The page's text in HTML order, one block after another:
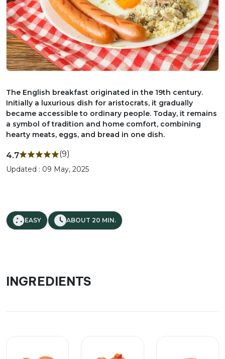
The English breakfast originated in the 19th century.
Initially a luxurious dish for aristocrats, it gradually
became accessible to ordinary people. Today, it remains
a symbol of tradition and home comfort, combining
hearty meats, eggs, and bread in one dish.
4.7 (9)
Updated : 09 May, 2025
EASY ABOUT 20 MIN.
INGREDIENTS